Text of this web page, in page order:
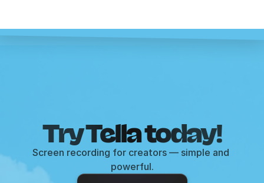
Try Tella today!
Screen recording for creators — simple and
powerful.